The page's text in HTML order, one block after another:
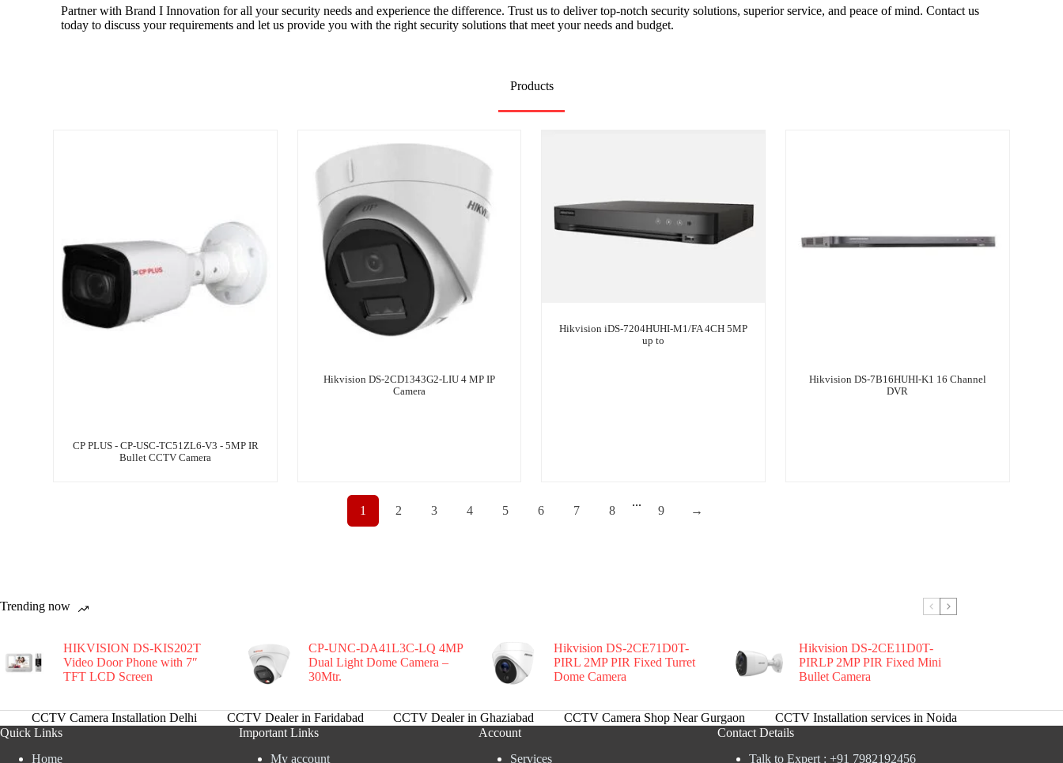
Partner with Brand I Innovation for all your security needs and experience the difference. Trust us to deliver top-notch security solutions, superior service, and peace of mind. Contact us
today to discuss your requirements and let us provide you with the right security solutions that meet your needs and budget.
Products
CP PLUS - CP-USC-TC51ZL6-V3 - 5MP IR
Bullet CCTV Camera
Hikvision DS-2CD1343G2-LIU 4 MP IP
Camera
Hikvision iDS-7204HUHI-M1/FA 4CH 5MP
up to
Hikvision DS-7B16HUHI-K1 16 Channel
DVR
1 2 3 4 5 6 7 8
...
9 →
Trending now
HIKVISION DS-KIS202T
Video Door Phone with 7″
TFT LCD Screen
CP-UNC-DA41L3C-LQ 4MP
Dual Light Dome Camera –
30Mtr.
Hikvision DS-2CE71D0T-
PIRL 2MP PIR Fixed Turret
Dome Camera
Hikvision DS-2CE11D0T-
PIRLP 2MP PIR Fixed Mini
Bullet Camera
CCTV Camera Installation Delhi CCTV Dealer in Faridabad CCTV Dealer in Ghaziabad CCTV Camera Shop Near Gurgaon
CCTV Installation services in Noida
Quick Links
Home
Important Links
My account
Account
Services
Contact Details
Talk to Expert : +91 7982192456